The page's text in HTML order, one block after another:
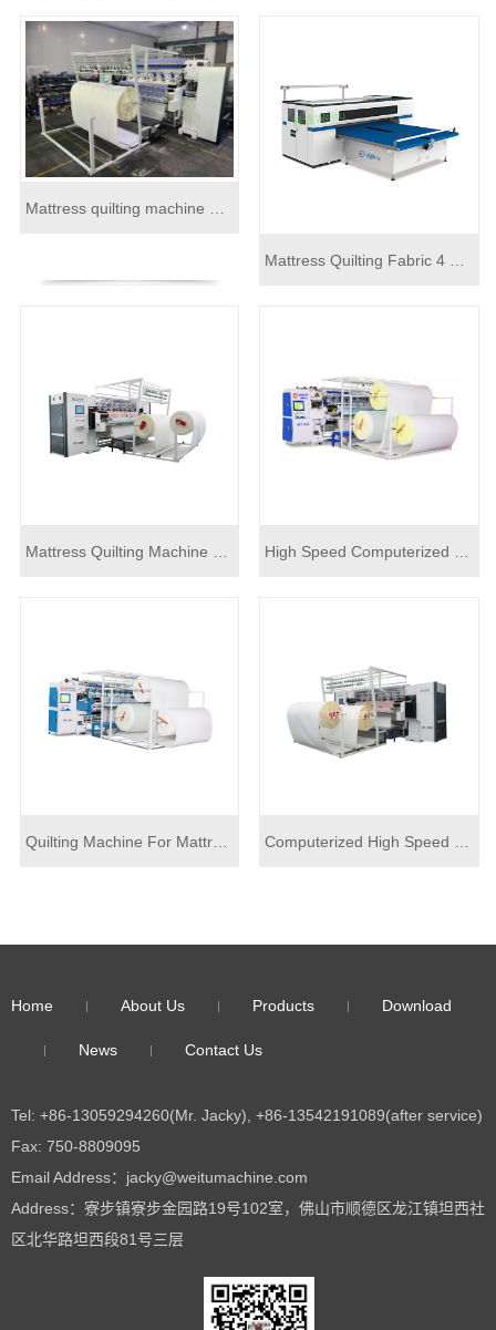
Mattress Quilting Fabric 4 Side High Precision Cutting Hemming Machine Line
Home About Us Products Download
News Contact Us
Tel: +86-13059294260(Mr. Jacky), +86-13542191089(after service)
Fax: 750-8809095
Email Address：jacky@weitumachine.com
Address：寮步镇寮步金园路19号102室，佛山市顺德区龙江镇坦西社
区北华路坦西段81号三层